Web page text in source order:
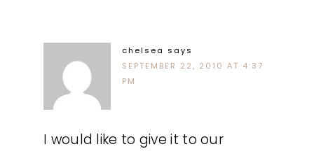
chelsea says
SEPTEMBER 22, 2010 AT 4:37
PM
I would like to give it to our